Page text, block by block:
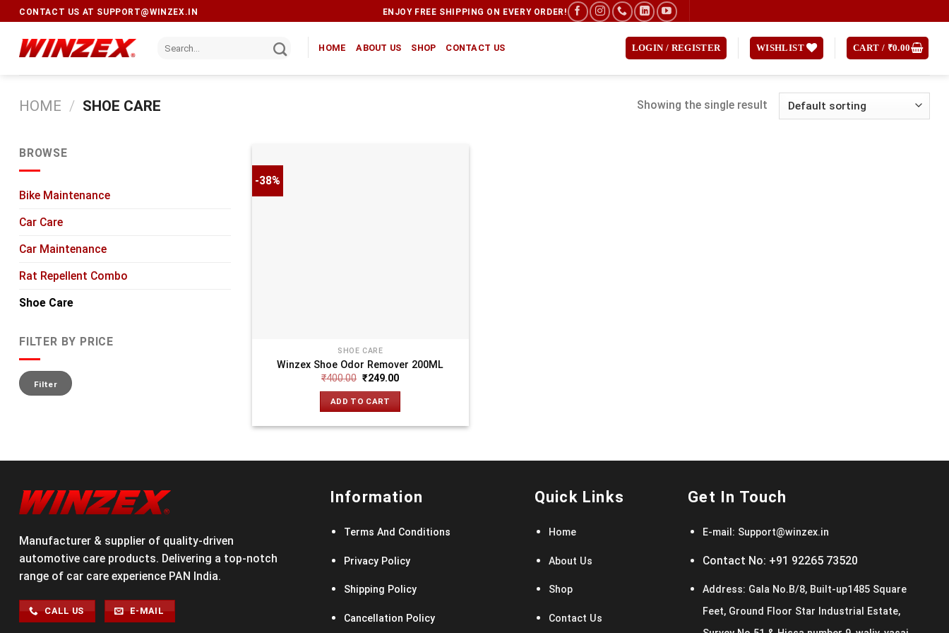
CONTACT US AT SUPPORT@WINZEX.IN ENJOY FREE SHIPPING ON EVERY ORDER!
HOME ABOUT US SHOP CONTACT US LOGIN / REGISTER WISHLIST CART / ₹0.00
HOME / SHOE CARE Showing the single result
BROWSE
Bike Maintenance
Car Care
Car Maintenance
Rat Repellent Combo
Shoe Care
FILTER BY PRICE
Filter
-38%
SHOE CARE
Winzex Shoe Odor Remover 200ML
₹400.00 ₹249.00
ADD TO CART
Manufacturer & supplier of quality-driven
automotive care products. Delivering a top-notch
range of car care experience PAN India.
CALL US E-MAIL
Information
Terms And Conditions
Privacy Policy
Shipping Policy
Cancellation Policy
Quick Links
Home
About Us
Shop
Contact Us
Get In Touch
E-mail: Support@winzex.in
Contact No: +91 92265 73520
Address: Gala No.B/8, Built-up1485 Square
Feet, Ground Floor Star Industrial Estate,